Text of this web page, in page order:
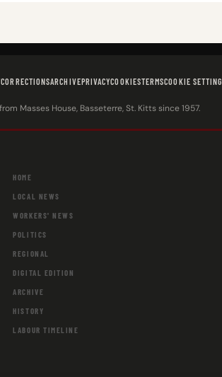
CORRECTIONSARCHIVEPRIVACYCOOKIESTERMSCOOKIE
Masses House, Basseterre, St. Kitts since 1957.
HOME
LOCAL NEWS
WORKERS' NEWS
POLITICS
REGIONAL
DIGITAL EDITION
ARCHIVE
HISTORY
LABOUR TIMELINE